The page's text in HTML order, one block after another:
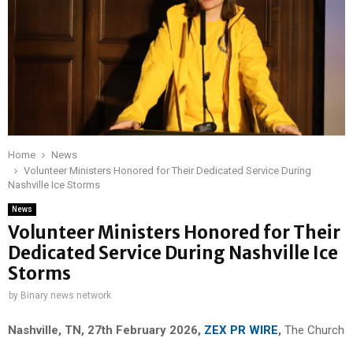
Home
News
Volunteer Ministers Honored for Their Dedicated Service During
Nashville Ice Storms
News
Volunteer Ministers Honored for Their
Dedicated Service During Nashville Ice
Storms
by Binary news network
Nashville, TN, 27th February 2026, ZEX PR WIRE, The Church